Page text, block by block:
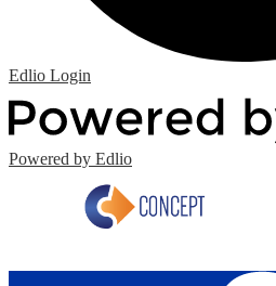
Edlio Login
Powered by Edlio